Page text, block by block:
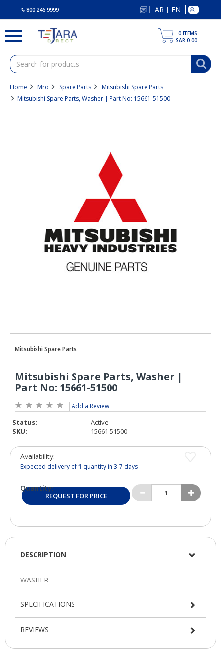
800 246 9999 AR | EN
0 ITEMS
SAR 0.00
Home Mro Spare Parts
Mitsubishi Spare Parts
Mitsubishi Spare Parts, Washer | Part No: 15661-51500
Add a Review
Status:
Active
SKU:
15661-51500
Availability:
Expected delivery of1 quantity in 3-7 days
Quantity:
REQUEST FOR PRICE
DESCRIPTION
SPECIFICATIONS
REVIEWS